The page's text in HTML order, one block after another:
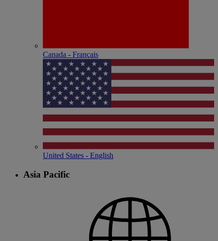
Canada - Français
United States - English
Asia Pacific